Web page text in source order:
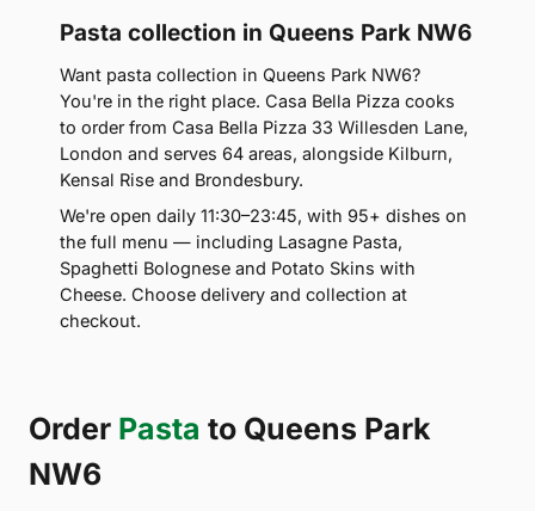
Pasta collection in Queens Park NW6
Want pasta collection in Queens Park NW6?
You're in the right place. Casa Bella Pizza cooks
to order from Casa Bella Pizza 33 Willesden Lane,
London and serves 64 areas, alongside Kilburn,
Kensal Rise and Brondesbury.
We're open daily 11:30–23:45, with 95+ dishes on
the full menu — including Lasagne Pasta,
Spaghetti Bolognese and Potato Skins with
Cheese. Choose delivery and collection at
checkout.
Order Pasta to Queens Park
NW6